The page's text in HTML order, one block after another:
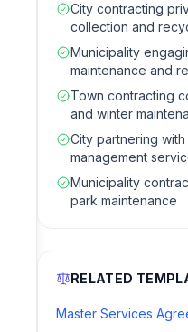
City contracting
collection and
Municipality
maintenance and
Town contracting
and winter
City partnering
management
Municipality
park maintenance
RELATED
Master Services